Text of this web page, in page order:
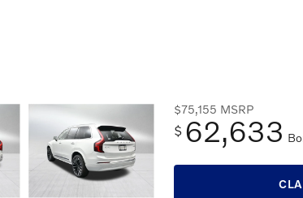
$75,155 MSRP
$ 62,633